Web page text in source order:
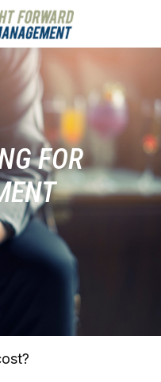
FOR